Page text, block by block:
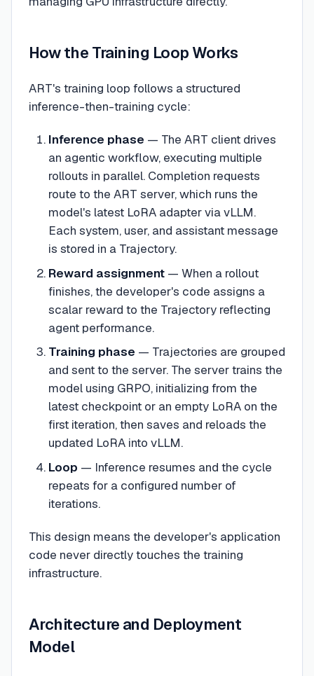
How the Training Loop Works
ART's training loop follows a structured
inference-then-training cycle:
Inference phase — The ART client drives
an agentic workflow, executing multiple
rollouts in parallel. Completion requests
route to the ART server, which runs the
model's latest LoRA adapter via vLLM.
Each system, user, and assistant message
is stored in a Trajectory.
Reward assignment— When a rollout
finishes, the developer's code assigns a
scalar reward to the Trajectory reflecting
agent performance.
Training phase — Trajectories are grouped
and sent to the server. The server trains the
model using GRPO, initializing from the
latest checkpoint or an empty LoRA on the
first iteration, then saves and reloads the
updated LoRA into vLLM.
Loop — Inference resumes and the cycle
repeats for a configured number of
iterations.
This design means the developer's application
code never directly touches the training
infrastructure.
Architecture and Deployment
Model